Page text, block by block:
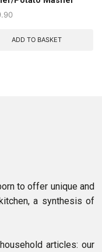
ADD TO BASKET
to offer unique and
a synthesis of
articles: our